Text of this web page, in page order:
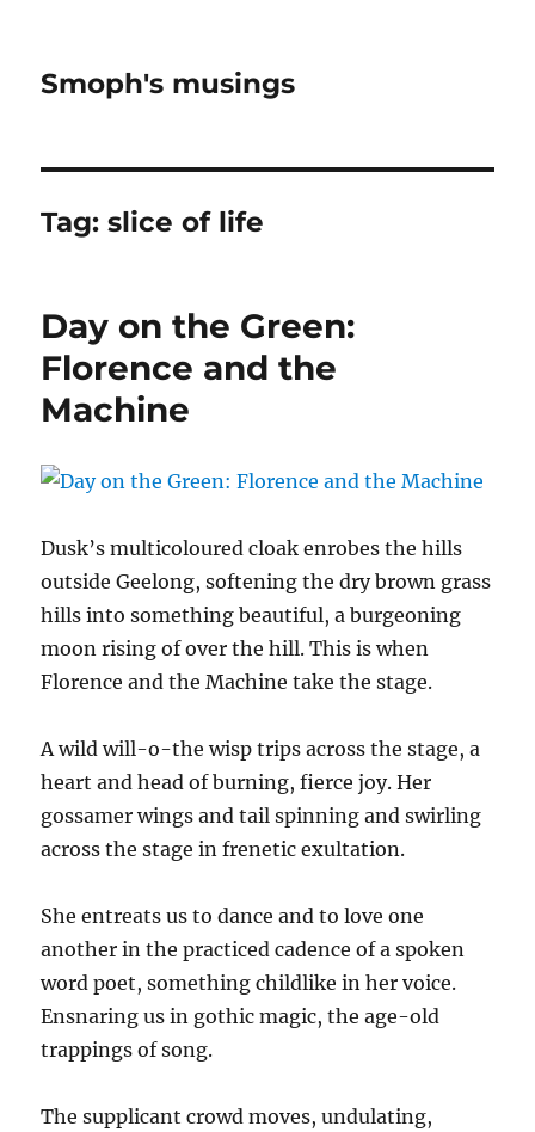
Smoph's musings
Tag:slice of life
Day on the Green:
Florence and the
Machine
Dusk’s multicoloured cloak enrobes the hills
outside Geelong, softening the dry brown grass
hills into something beautiful, a burgeoning
moon rising of over the hill. This is when
Florence and the Machine take the stage.
A wild will-o-the wisp trips across the stage, a
heart and head of burning, fierce joy. Her
gossamer wings and tail spinning and swirling
across the stage in frenetic exultation.
She entreats us to dance and to love one
another in the practiced cadence of a spoken
word poet, something childlike in her voice.
Ensnaring us in gothic magic, the age-old
trappings of song.
The supplicant crowd moves, undulating,